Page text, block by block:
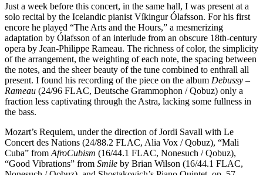
Just a week before this concert, in the same hall, I was present at a
solo recital by the Icelandic pianist Víkingur Ólafsson. For his first
encore he played “The Arts and the Hours,” a mesmerizing
adaptation by Ólafsson of an interlude from an obscure 18th-century
opera by Jean-Philippe Rameau. The richness of color, the simplicity
of the arrangement, the weighting of each note, the spacing between
the notes, and the sheer beauty of the tune combined to enthrall all
present. I found his recording of the piece on the album Debussy –
Rameau (24/96 FLAC, Deutsche Grammophon / Qobuz) only a
fraction less captivating through the Astra, lacking some fullness in
the bass.
Mozart’s Requiem, under the direction of Jordi Savall with Le
Concert des Nations (24/88.2 FLAC, Alia Vox / Qobuz), “Mali
Cuba” from AfroCubism (16/44.1 FLAC, Nonesuch / Qobuz),
“Good Vibrations” from Smile by Brian Wilson (16/44.1 FLAC,